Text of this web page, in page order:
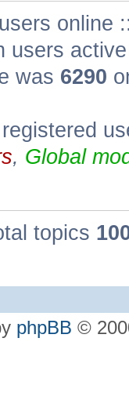
users online
users
was 6290
, Global
topics
phpBB ©